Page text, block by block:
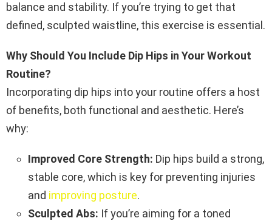
balance and stability. If you’re trying to get that
defined, sculpted waistline, this exercise is essential.
Why Should You Include Dip Hips in Your Workout
Routine?
Incorporating dip hips into your routine offers a host
of benefits, both functional and aesthetic. Here’s
why:
Improved Core Strength: Dip hips build a strong,
stable core, which is key for preventing injuries
and improving posture.
Sculpted Abs: If you’re aiming for a toned